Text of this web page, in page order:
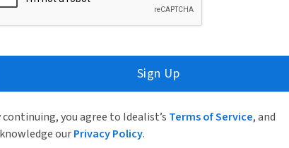
Sign Up
continuing, you agree to Idealist’s Terms of Service, and
ourPrivacy Policy.